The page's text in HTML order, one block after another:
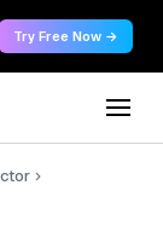
Try Free Now →